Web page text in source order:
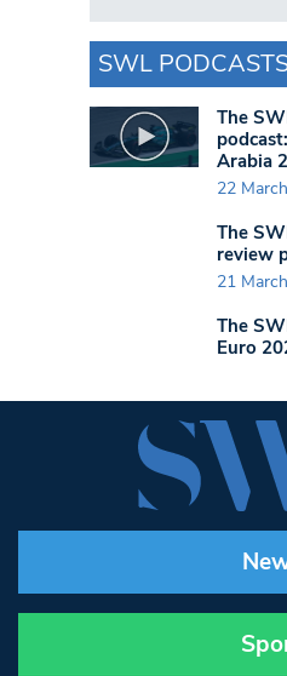
SWL
The
Arabia
22
The
review
21
The
Euro